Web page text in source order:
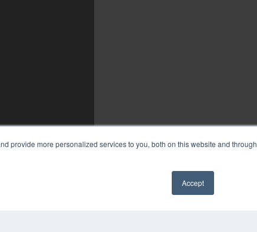
provide more personalized services to you, both on this website and through
Accept